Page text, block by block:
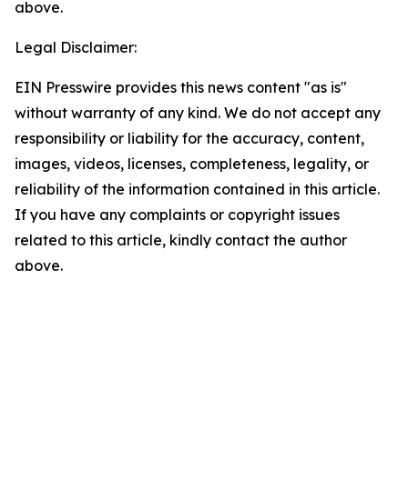
above.
Legal Disclaimer:
EIN Presswire provides this news content "as is"
without warranty of any kind. We do not accept any
responsibility or liability for the accuracy, content,
images, videos, licenses, completeness, legality, or
reliability of the information contained in this article.
If you have any complaints or copyright issues
related to this article, kindly contact the author
above.